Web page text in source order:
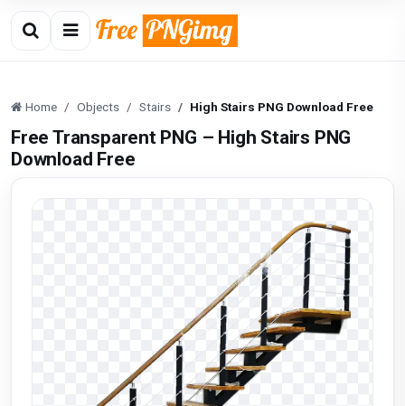
Home Objects Stairs High Stairs PNG Download Free
Free Transparent PNG – High Stairs PNG
Download Free